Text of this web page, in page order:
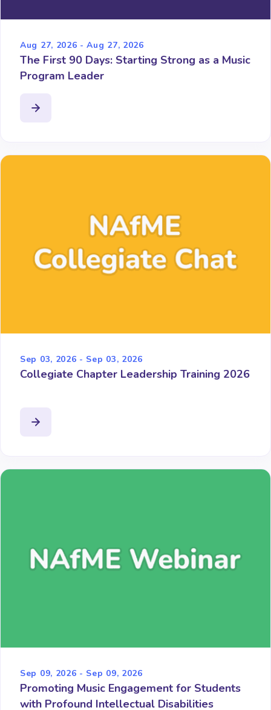
Aug 27, 2026 - Aug 27, 2026
The First 90 Days: Starting Strong as a Music
Program Leader
Sep 03, 2026 - Sep 03, 2026
Collegiate Chapter Leadership Training 2026
Sep 09, 2026 - Sep 09, 2026
Promoting Music Engagement for Students
with Profound Intellectual Disabilities